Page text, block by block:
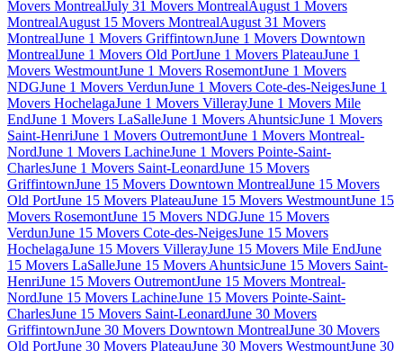
Movers MontrealJuly 31 Movers MontrealAugust 1 Movers
MontrealAugust 15 Movers MontrealAugust 31 Movers
MontrealJune 1 Movers GriffintownJune 1 Movers Downtown
MontrealJune 1 Movers Old PortJune 1 Movers PlateauJune 1
Movers WestmountJune 1 Movers RosemontJune 1 Movers
NDGJune 1 Movers VerdunJune 1 Movers Cote-des-NeigesJune 1
Movers HochelagaJune 1 Movers VillerayJune 1 Movers Mile
EndJune 1 Movers LaSalleJune 1 Movers AhuntsicJune 1 Movers
Saint-HenriJune 1 Movers OutremontJune 1 Movers Montreal-
NordJune 1 Movers LachineJune 1 Movers Pointe-Saint-
CharlesJune 1 Movers Saint-LeonardJune 15 Movers
GriffintownJune 15 Movers Downtown MontrealJune 15 Movers
Old PortJune 15 Movers PlateauJune 15 Movers WestmountJune 15
Movers RosemontJune 15 Movers NDGJune 15 Movers
VerdunJune 15 Movers Cote-des-NeigesJune 15 Movers
HochelagaJune 15 Movers VillerayJune 15 Movers Mile EndJune
15 Movers LaSalleJune 15 Movers AhuntsicJune 15 Movers Saint-
HenriJune 15 Movers OutremontJune 15 Movers Montreal-
NordJune 15 Movers LachineJune 15 Movers Pointe-Saint-
CharlesJune 15 Movers Saint-LeonardJune 30 Movers
GriffintownJune 30 Movers Downtown MontrealJune 30 Movers
Old PortJune 30 Movers PlateauJune 30 Movers WestmountJune 30